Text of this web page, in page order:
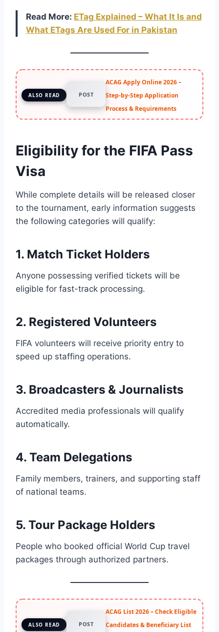
Read More: ETag Explained – What It Is and
What ETags Are Used For in Pakistan
ALSO READ POST
ACAG Apply Online 2026 –
Step-by-Step Application
Process & Requirements
Eligibility for the FIFA Pass
Visa
While complete details will be released closer
to the tournament, early information suggests
the following categories will qualify:
1. Match Ticket Holders
Anyone possessing verified tickets will be
eligible for fast-track processing.
2. Registered Volunteers
FIFA volunteers will receive priority entry to
speed up staffing operations.
3. Broadcasters & Journalists
Accredited media professionals will qualify
automatically.
4. Team Delegations
Family members, trainers, and supporting staff
of national teams.
5. Tour Package Holders
People who booked official World Cup travel
packages through authorized partners.
ALSO READ POST
ACAG List 2026 – Check Eligible
Candidates & Beneficiary List